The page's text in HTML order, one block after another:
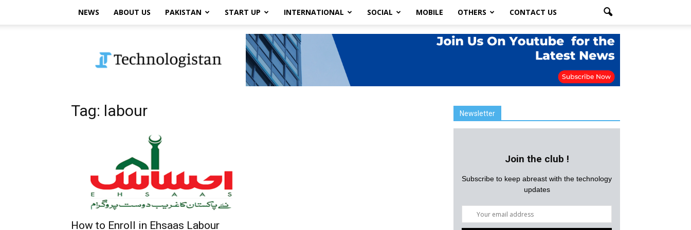
NEWS ABOUT US PAKISTAN START UP INTERNATIONAL SOCIAL MOBILE OTHERS CONTACT US
Tag: labour
How to Enroll in Ehsaas Labour
Newsletter
Join the club !
Subscribe to keep abreast with the technology
updates